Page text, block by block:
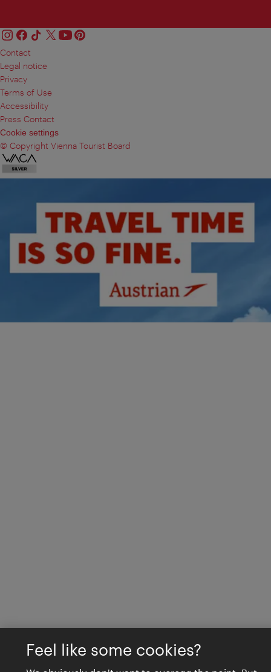
Contact
Legal notice
Privacy
Terms of Use
Accessibility
Press Contact
Cookie settings
© Copyright Vienna Tourist Board
Feel like some cookies?